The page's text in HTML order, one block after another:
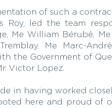
of such a
Roy, led the team
Me William Bérubé,
Me Marc-
the Government of
Victor Lopez.
in having worked
here and proud